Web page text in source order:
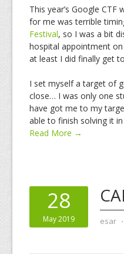
This year’s Google
for me was terrible
Festival, so I was a bit
hospital appointment
at least I did finally get
I set myself a target of
close… I was only one
have got me to my
able to finish solving it
Read More →
28
May 2019 esar ⋅